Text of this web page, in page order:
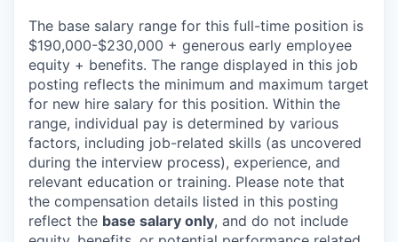
The base salary range for this full-time position is
$190,000-$230,000 + generous early employee
equity + benefits. The range displayed in this job
posting reflects the minimum and maximum target
for new hire salary for this position. Within the
range, individual pay is determined by various
factors, including job-related skills (as uncovered
during the interview process), experience, and
relevant education or training. Please note that
the compensation details listed in this posting
reflect the base salary only, and do not include